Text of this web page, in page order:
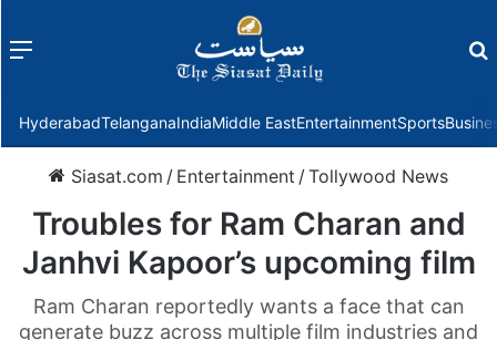
Menu
HyderabadTelanganaIndiaMiddle EastEntertainmentSports
Siasat.com / Entertainment /Tollywood News
Troubles for Ram Charan and
Janhvi Kapoor’s upcoming film
Ram Charan reportedly wants a face that can
generate buzz across multiple film industries and